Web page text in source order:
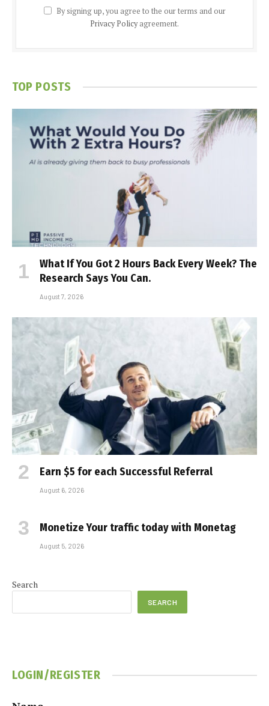
By signing up, you agree to the our terms and our
Privacy Policyagreement.
TOP POSTS
What If You Got 2 Hours Back Every Week? The
Research Says You Can.
August 7, 2026
Earn $5 for each Successful Referral
August 6, 2026
Monetize Your traffic today with Monetag
August 5, 2026
Search
SEARCH
LOGIN/REGISTER